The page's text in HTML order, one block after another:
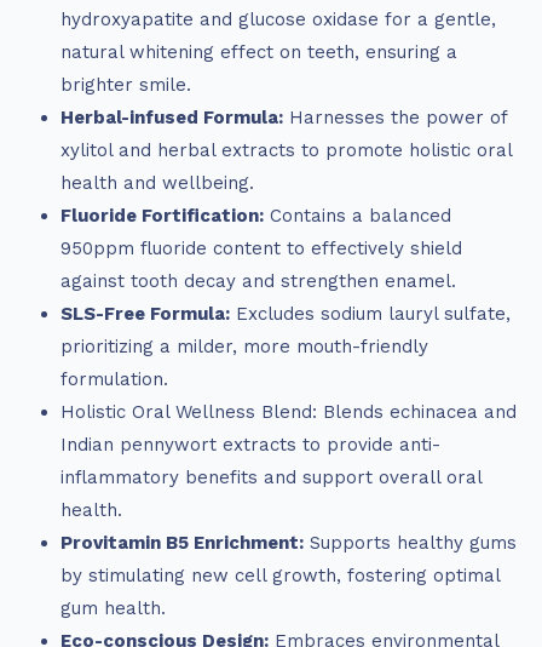
hydroxyapatite and glucose oxidase for a gentle,
natural whitening effect on teeth, ensuring a
brighter smile.
Herbal-infused Formula: Harnesses the power of
xylitol and herbal extracts to promote holistic oral
health and wellbeing.
Fluoride Fortification: Contains a balanced
950ppm fluoride content to effectively shield
against tooth decay and strengthen enamel.
SLS-Free Formula: Excludes sodium lauryl sulfate,
prioritizing a milder, more mouth-friendly
formulation.
Holistic Oral Wellness Blend: Blends echinacea and
Indian pennywort extracts to provide anti-
inflammatory benefits and support overall oral
health.
Provitamin B5 Enrichment: Supports healthy gums
by stimulating new cell growth, fostering optimal
gum health.
Eco-conscious Design: Embraces environmental